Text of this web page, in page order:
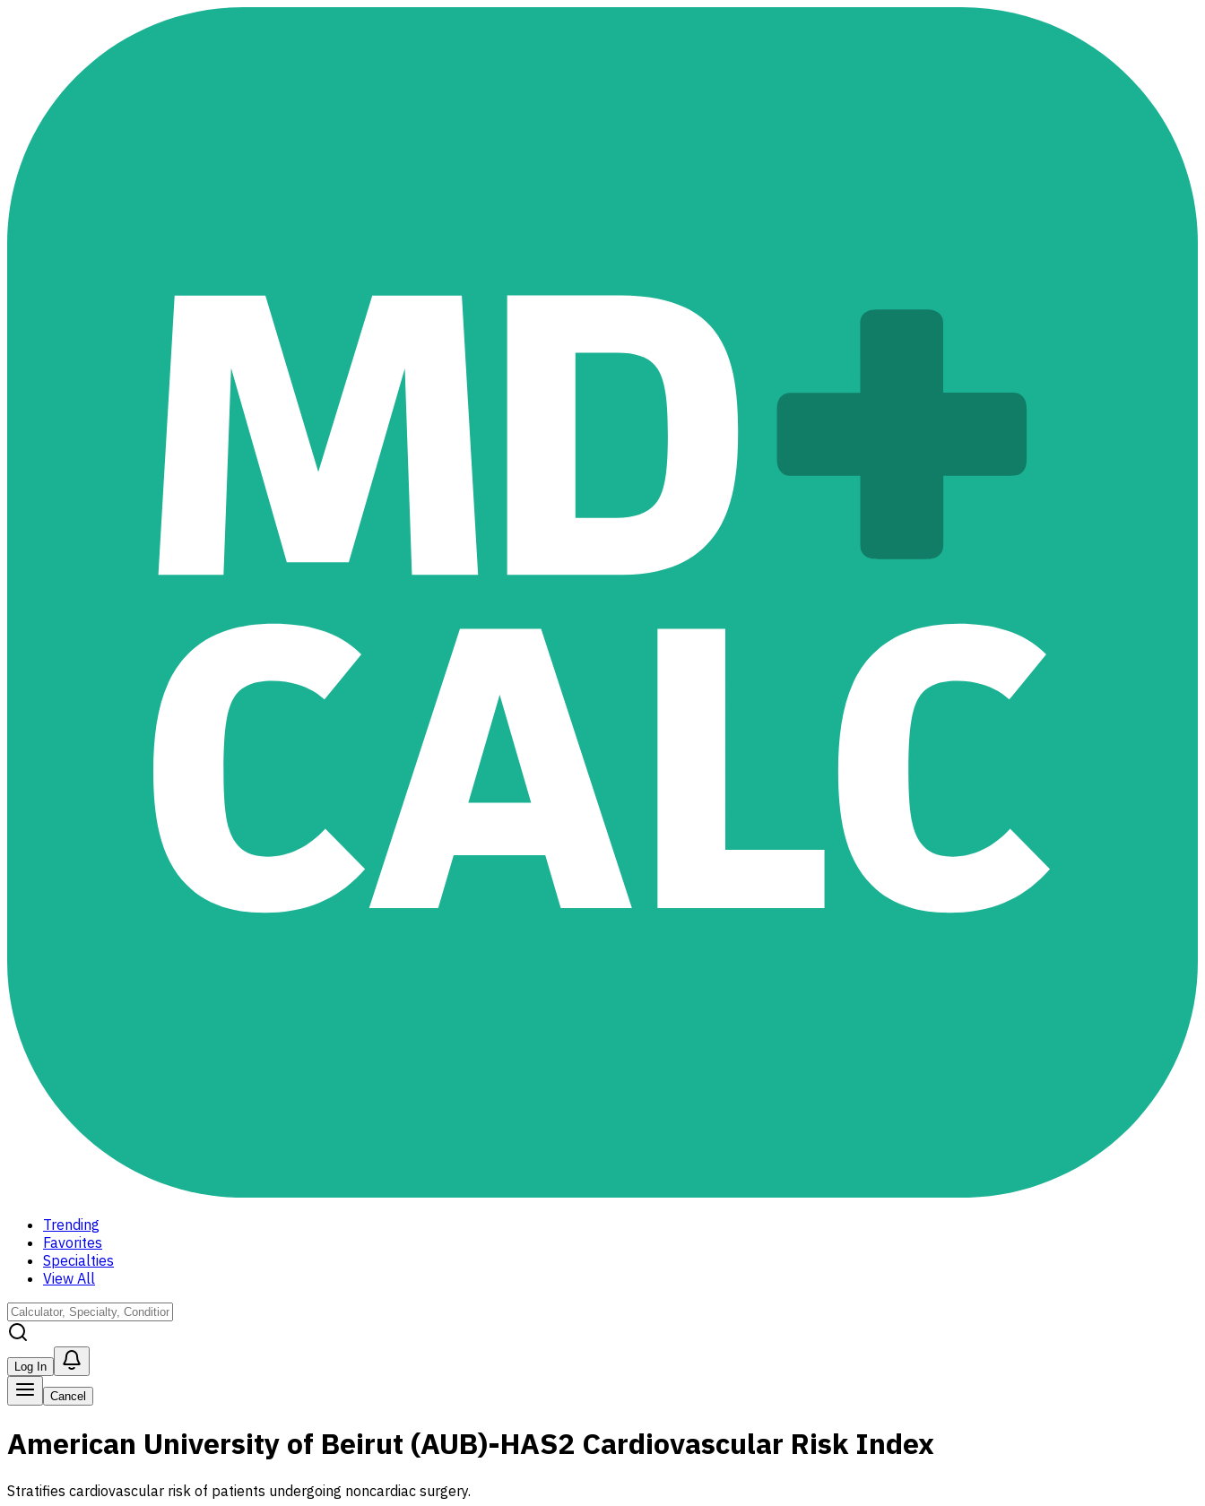
Trending
Favorites
Specialties
View All
Log In
Cancel
American University of Beirut (AUB)-HAS2 Cardiovascular Risk Index
Stratifies cardiovascular risk of patients undergoing noncardiac surgery.